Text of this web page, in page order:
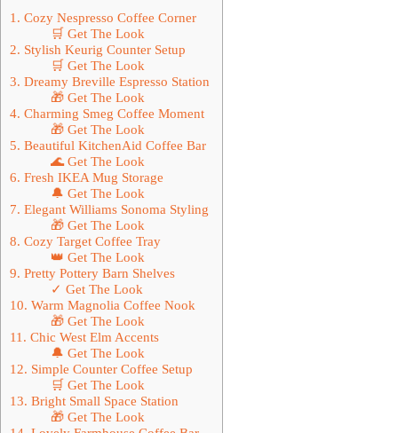
1. Cozy Nespresso Coffee Corner
🛒 Get The Look
2. Stylish Keurig Counter Setup
🛒 Get The Look
3. Dreamy Breville Espresso Station
🎁 Get The Look
4. Charming Smeg Coffee Moment
🎁 Get The Look
5. Beautiful KitchenAid Coffee Bar
🌊 Get The Look
6. Fresh IKEA Mug Storage
🔔 Get The Look
7. Elegant Williams Sonoma Styling
🎁 Get The Look
8. Cozy Target Coffee Tray
👑 Get The Look
9. Pretty Pottery Barn Shelves
✓ Get The Look
10. Warm Magnolia Coffee Nook
🎁 Get The Look
11. Chic West Elm Accents
🔔 Get The Look
12. Simple Counter Coffee Setup
🛒 Get The Look
13. Bright Small Space Station
🎁 Get The Look